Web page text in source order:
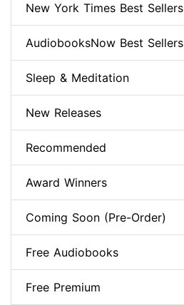
New York Times Best Sellers
AudiobooksNow Best Sellers
Sleep & Meditation
New Releases
Recommended
Award Winners
Coming Soon (Pre-Order)
Free Audiobooks
Free Premium